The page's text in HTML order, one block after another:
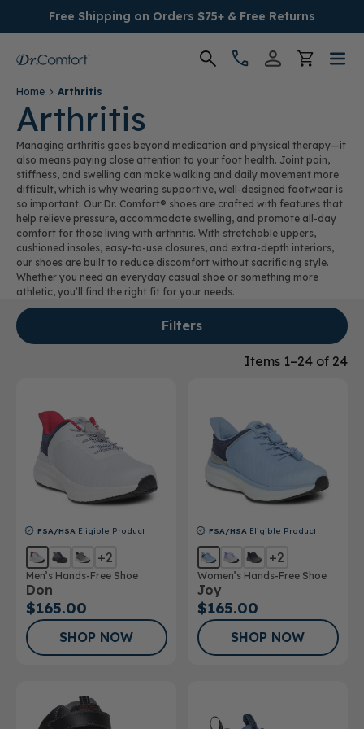
Free Shipping on Orders $75+ & Free Returns
Women's
Men's
Conditions
Socks & Insoles
SALE
Providers
Home Arthritis
Arthritis
Managing arthritis goes beyond medication and physical therapy—it
also means paying close attention to your foot health. Joint pain,
stiffness, and swelling can make walking and daily movement more
difficult, which is why wearing supportive, well-designed footwear is
so important. Our Dr. Comfort® shoes are crafted with features that
help relieve pressure, accommodate swelling, and promote all-day
comfort for those living with arthritis. With stretchable uppers,
cushioned insoles, easy-to-use closures, and extra-depth interiors,
our shoes are built to reduce discomfort without sacrificing style.
Whether you need an everyday casual shoe or something more
athletic, you’ll find the right fit for your needs.
Filters
Items 1–24 of 24
FSA/HSA Eligible Product
+2
Men’s Hands-Free Shoe
Don
$165.00
SHOP NOW
FSA/HSA Eligible Product
+2
Women’s Hands-Free Shoe
Joy
$165.00
SHOP NOW